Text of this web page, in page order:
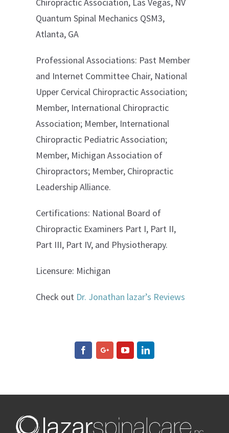
Quantum Spinal Mechanics QSM3,
Atlanta, GA
Professional Associations: Past Member
and Internet Committee Chair, National
Upper Cervical Chiropractic Association;
Member, International Chiropractic
Association; Member, International
Chiropractic Pediatric Association;
Member, Michigan Association of
Chiropractors; Member, Chiropractic
Leadership Alliance.
Certifications: National Board of
Chiropractic Examiners Part I, Part II,
Part III, Part IV, and Physiotherapy.
Licensure: Michigan
Check out Dr. Jonathan lazar’s Reviews